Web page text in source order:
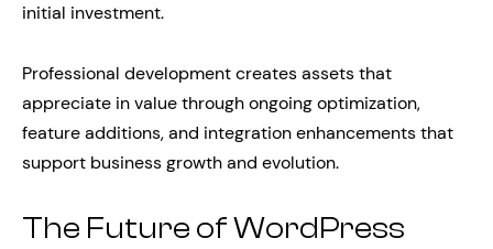
initial investment.
Professional development creates assets that
appreciate in value through ongoing optimization,
feature additions, and integration enhancements that
support business growth and evolution.
The Future of WordPress